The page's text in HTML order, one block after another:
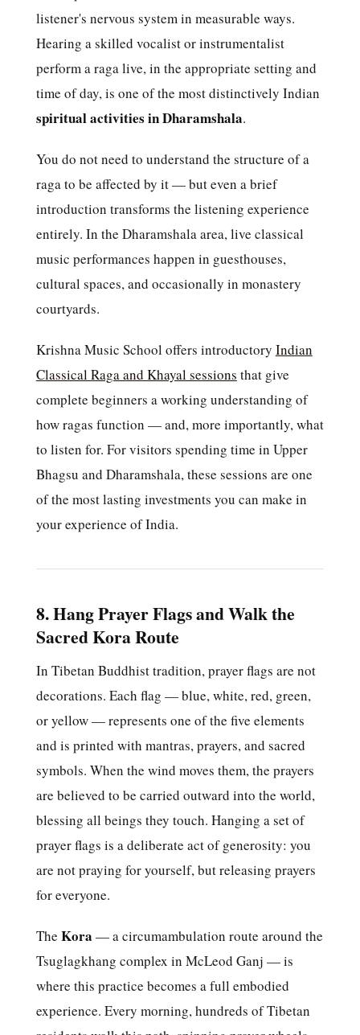
listener's nervous system in measurable ways.
Hearing a skilled vocalist or instrumentalist
perform a raga live, in the appropriate setting and
time of day, is one of the most distinctively Indian
spiritual activities in Dharamshala.
You do not need to understand the structure of a
raga to be affected by it — but even a brief
introduction transforms the listening experience
entirely. In the Dharamshala area, live classical
music performances happen in guesthouses,
cultural spaces, and occasionally in monastery
courtyards.
Krishna Music School offers introductory Indian
Classical Raga and Khayal sessions that give
complete beginners a working understanding of
how ragas function — and, more importantly, what
to listen for. For visitors spending time in Upper
Bhagsu and Dharamshala, these sessions are one
of the most lasting investments you can make in
your experience of India.
8. Hang Prayer Flags and Walk the
Sacred Kora Route
In Tibetan Buddhist tradition, prayer flags are not
decorations. Each flag — blue, white, red, green,
or yellow — represents one of the five elements
and is printed with mantras, prayers, and sacred
symbols. When the wind moves them, the prayers
are believed to be carried outward into the world,
blessing all beings they touch. Hanging a set of
prayer flags is a deliberate act of generosity: you
are not praying for yourself, but releasing prayers
for everyone.
The Kora — a circumambulation route around the
Tsuglagkhang complex in McLeod Ganj — is
where this practice becomes a full embodied
experience. Every morning, hundreds of Tibetan